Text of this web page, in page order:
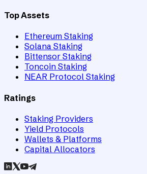
Top Assets
Ethereum Staking
Solana Staking
Bittensor Staking
Toncoin Staking
NEAR Protocol Staking
Ratings
Staking Providers
Yield Protocols
Wallets & Platforms
Capital Allocators